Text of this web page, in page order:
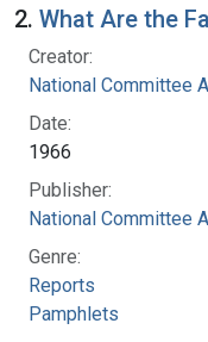
2. What Are the
Creator:
National Committee
Date:
1966
Publisher:
National Committee
Genre:
Reports
Pamphlets